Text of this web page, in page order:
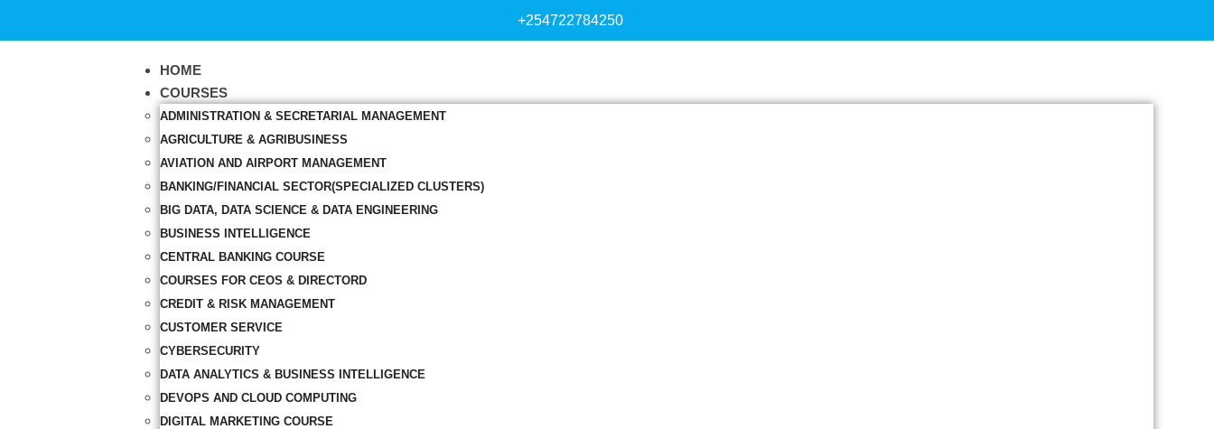
+254722784250
HOME
COURSES
ADMINISTRATION & SECRETARIAL MANAGEMENT
AGRICULTURE & AGRIBUSINESS
AVIATION AND AIRPORT MANAGEMENT
BANKING/FINANCIAL SECTOR(SPECIALIZED CLUSTERS)
BIG DATA, DATA SCIENCE & DATA ENGINEERING
BUSINESS INTELLIGENCE
CENTRAL BANKING COURSE
COURSES FOR CEOS & DIRECTORD
CREDIT & RISK MANAGEMENT
CUSTOMER SERVICE
CYBERSECURITY
DATA ANALYTICS & BUSINESS INTELLIGENCE
DEVOPS AND CLOUD COMPUTING
DIGITAL MARKETING COURSE